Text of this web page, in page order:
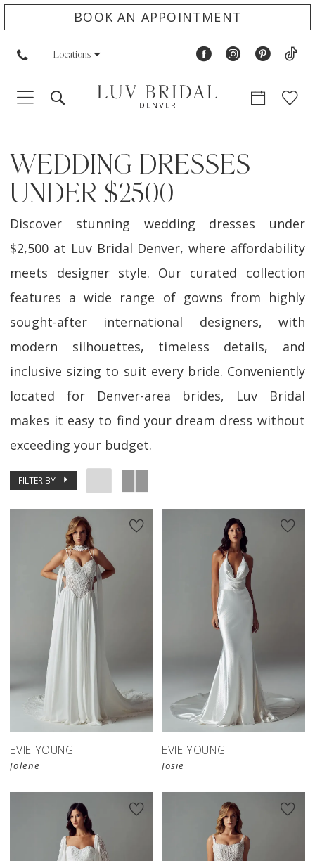
BOOK AN APPOINTMENT
Locations
WEDDING DRESSES
UNDER $2500
Discover stunning wedding dresses under
$2,500 at Luv Bridal Denver, where affordability
meets designer style. Our curated collection
features a wide range of gowns from highly
sought-after international designers, with
modern silhouettes, timeless details, and
inclusive sizing to suit every bride. Conveniently
located for Denver-area brides, Luv Bridal
makes it easy to find your dream dress without
exceeding your budget.
FILTER BY
EVIE YOUNG
Jolene
EVIE YOUNG
Josie